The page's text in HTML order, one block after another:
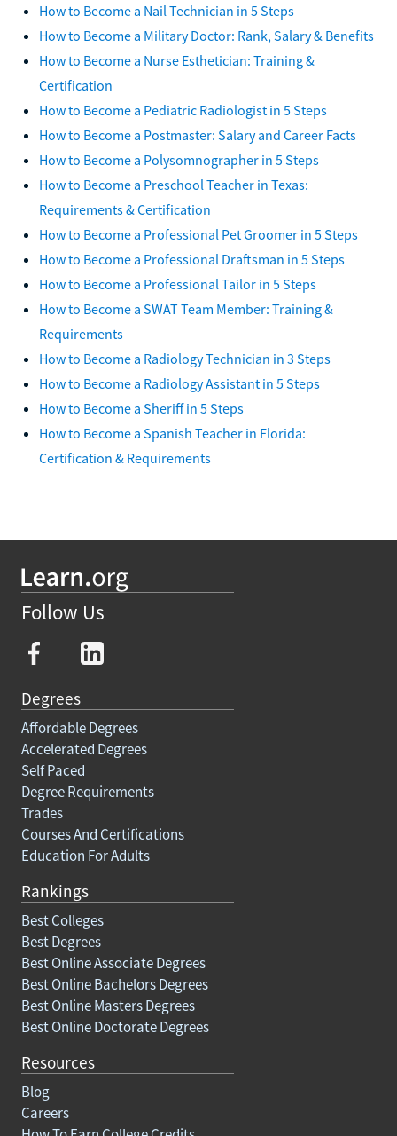
How to Become a Nail Technician in 5 Steps
How to Become a Military Doctor: Rank, Salary & Benefits
How to Become a Nurse Esthetician: Training &
Certification
How to Become a Pediatric Radiologist in 5 Steps
How to Become a Postmaster: Salary and Career Facts
How to Become a Polysomnographer in 5 Steps
How to Become a Preschool Teacher in Texas:
Requirements & Certification
How to Become a Professional Pet Groomer in 5 Steps
How to Become a Professional Draftsman in 5 Steps
How to Become a Professional Tailor in 5 Steps
How to Become a SWAT Team Member: Training &
Requirements
How to Become a Radiology Technician in 3 Steps
How to Become a Radiology Assistant in 5 Steps
How to Become a Sheriff in 5 Steps
How to Become a Spanish Teacher in Florida:
Certification & Requirements
Follow Us
Degrees
Affordable Degrees
Accelerated Degrees
Self Paced
Degree Requirements
Trades
Courses And Certifications
Education For Adults
Rankings
Best Colleges
Best Degrees
Best Online Associate Degrees
Best Online Bachelors Degrees
Best Online Masters Degrees
Best Online Doctorate Degrees
Resources
Blog
Careers